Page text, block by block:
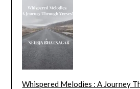
Whispered Melodies : A Journey